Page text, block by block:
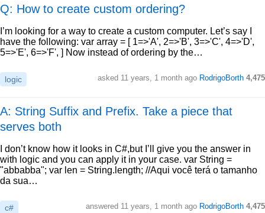
Q: How to create custom ordering?
I’m looking for a way to create a custom computer. Let’s say I
have the following: var array = [ 1=>'A', 2=>'B', 3=>'C', 4=>'D',
5=>'E', 6=>'F', ] Now instead of ordering by the…
logic asked 11 years, 1 month ago RodrigoBorth 4,475
A: String Suffix and Prefix. Take a piece that
serves both
I don’t know how it looks in C#,but I’ll give you the answer in
with logic and you can apply it in your case. var String =
"abbabba"; var len = String.length; //Aqui você terá o tamanho
da sua…
c# answered 11 years, 1 month ago RodrigoBorth 4,475